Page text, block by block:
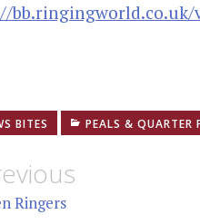
bb.ringingworld.co.uk/
BITES PEALS & QUARTER
Ringers